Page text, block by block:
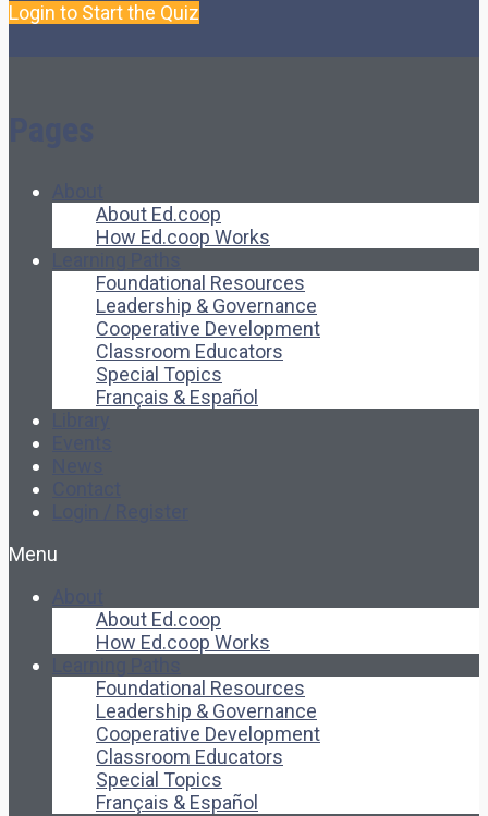
Login to Start the Quiz
About Ed.coop
How Ed.coop Works
Foundational Resources
Leadership & Governance
Cooperative Development
Classroom Educators
Special Topics
Français & Español
Menu
About Ed.coop
How Ed.coop Works
Foundational Resources
Leadership & Governance
Cooperative Development
Classroom Educators
Special Topics
Français & Español